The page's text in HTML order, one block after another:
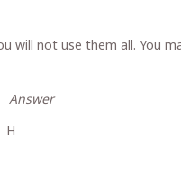
will not use them all. You